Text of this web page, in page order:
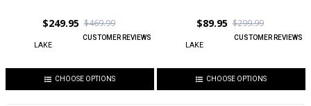
$469.99
$249.95
LAKE
CUSTOMER REVIEWS
CHOOSE OPTIONS
$299.99
$89.95
LAKE
CUSTOMER REVIEWS
CHOOSE OPTIONS